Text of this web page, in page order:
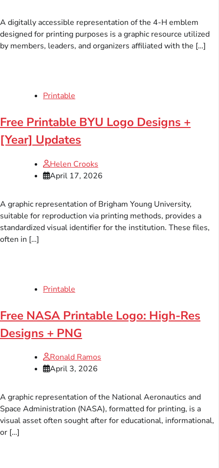
A digitally accessible representation of the 4-H emblem
designed for printing purposes is a graphic resource utilized
by members, leaders, and organizers affiliated with the […]
Printable
Free Printable BYU Logo Designs +
[Year] Updates
Helen Crooks
April 17, 2026
A graphic representation of Brigham Young University,
suitable for reproduction via printing methods, provides a
standardized visual identifier for the institution. These files,
often in […]
Printable
Free NASA Printable Logo: High-Res
Designs + PNG
Ronald Ramos
April 3, 2026
A graphic representation of the National Aeronautics and
Space Administration (NASA), formatted for printing, is a
visual asset often sought after for educational, informational,
or […]